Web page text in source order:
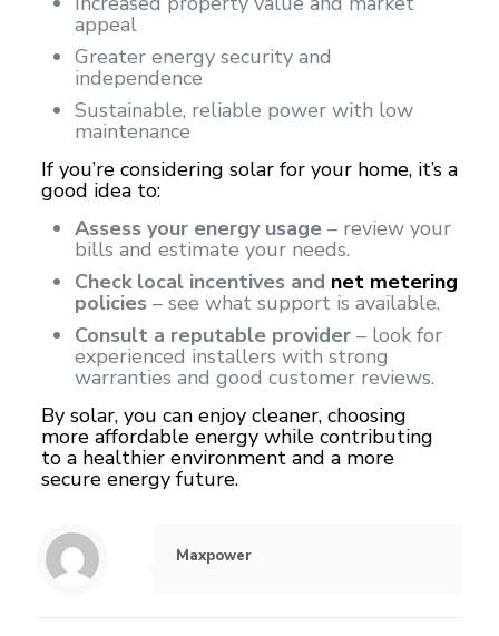
appeal
Greater energy security and
independence
Sustainable, reliable power with low
maintenance
If you’re considering solar for your home, it’s a
good idea to:
Assess your energy usage– review your
bills and estimate your needs.
Check local incentives and net metering
policies– see what support is available.
Consult a reputable provider– look for
experienced installers with strong
warranties and good customer reviews.
By solar, you can enjoy cleaner, choosing
more affordable energy while contributing
to a healthier environment and a more
secure energy future.
Maxpower